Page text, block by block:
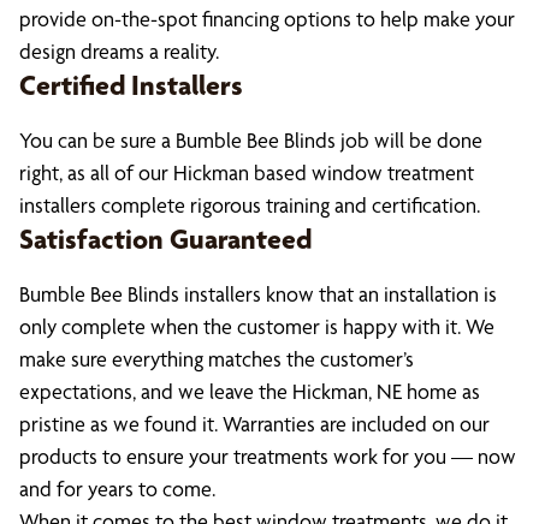
provide on-the-spot financing options to help make your
design dreams a reality.
Certified Installers
You can be sure a Bumble Bee Blinds job will be done
right, as all of our Hickman based window treatment
installers complete rigorous training and certification.
Satisfaction Guaranteed
Bumble Bee Blinds installers know that an installation is
only complete when the customer is happy with it. We
make sure everything matches the customer’s
expectations, and we leave the Hickman, NE home as
pristine as we found it. Warranties are included on our
products to ensure your treatments work for you — now
and for years to come.